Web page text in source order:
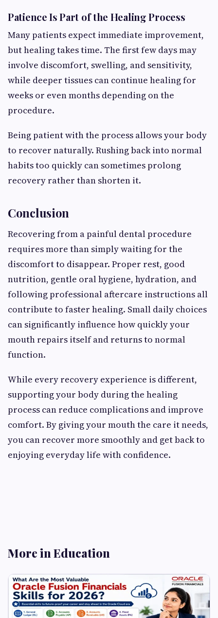
Patience Is Part of the Healing Process
Many patients expect immediate improvement,
but healing takes time. The first few days may
involve discomfort, swelling, and sensitivity,
while deeper tissues can continue healing for
weeks or even months depending on the
procedure.
Being patient with the process allows your body
to recover naturally. Rushing back into normal
habits too quickly can sometimes prolong
recovery rather than shorten it.
Conclusion
Recovering from a painful dental procedure
requires more than simply waiting for the
discomfort to disappear. Proper rest, good
nutrition, gentle oral hygiene, hydration, and
following professional aftercare instructions all
contribute to faster healing. Small daily choices
can significantly influence how quickly your
mouth repairs itself and returns to normal
function.
While every recovery experience is different,
supporting your body during the healing
process can reduce complications and improve
comfort. By giving your mouth the care it needs,
you can recover more smoothly and get back to
enjoying everyday life with confidence.
More in Education